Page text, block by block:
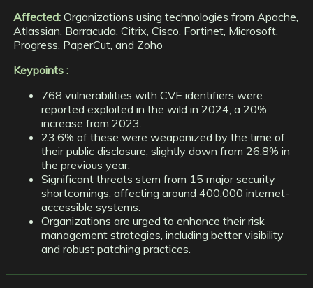
Affected: Organizations using technologies from Apache,
Atlassian, Barracuda, Citrix, Cisco, Fortinet, Microsoft,
Progress, PaperCut, and Zoho
Keypoints :
768 vulnerabilities with CVE identifiers were
reported exploited in the wild in 2024, a 20%
increase from 2023.
23.6% of these were weaponized by the time of
their public disclosure, slightly down from 26.8% in
the previous year.
Significant threats stem from 15 major security
shortcomings, affecting around 400,000 internet-
accessible systems.
Organizations are urged to enhance their risk
management strategies, including better visibility
and robust patching practices.